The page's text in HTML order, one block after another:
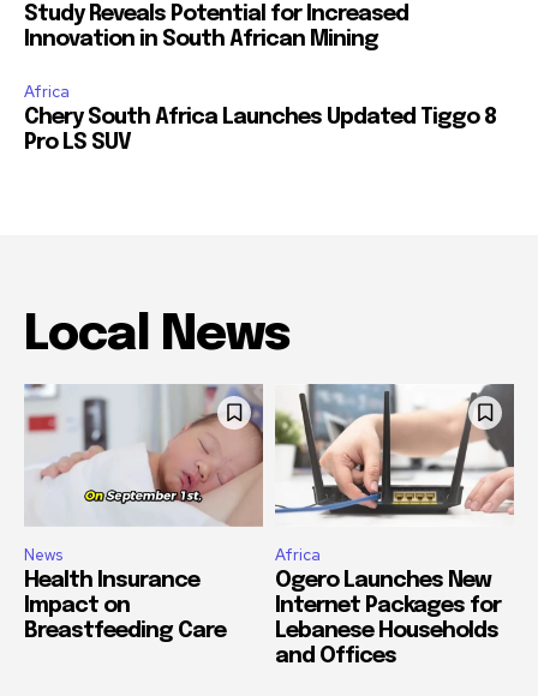
Study Reveals Potential for Increased
Innovation in South African Mining
Africa
Chery South Africa Launches Updated Tiggo 8
Pro LS SUV
Local News
News
Health Insurance
Impact on
Breastfeeding Care
Africa
Ogero Launches New
Internet Packages for
Lebanese Households
and Offices